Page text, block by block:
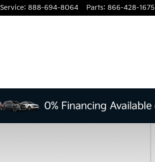
Service: 888-694-8064 Parts: 866-428-1675